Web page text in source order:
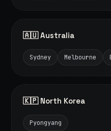
🇦🇺 Australia
Sydney Melbourne
🇰🇵 North Korea
Pyongyang